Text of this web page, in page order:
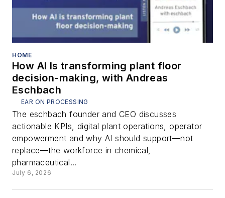
HOME
How AI Is transforming plant floor
decision-making, with Andreas
Eschbach
EAR ON PROCESSING
The eschbach founder and CEO discusses
actionable KPIs, digital plant operations, operator
empowerment and why AI should support—not
replace—the workforce in chemical,
pharmaceutical...
July 6, 2026